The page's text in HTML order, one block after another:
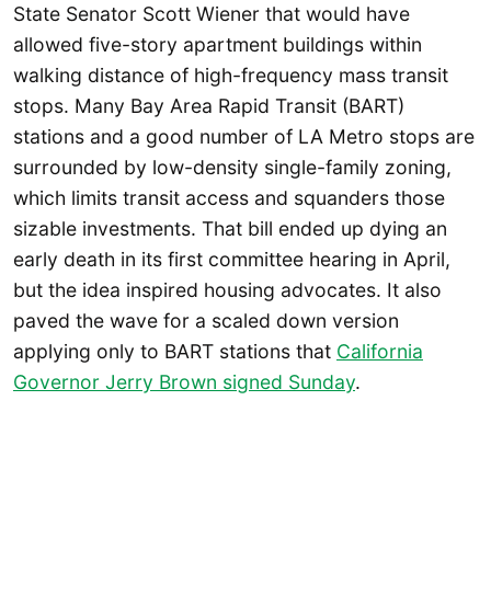
State Senator Scott Wiener that would have
allowed five-story apartment buildings within
walking distance of high-frequency mass transit
stops. Many Bay Area Rapid Transit (BART)
stations and a good number of LA Metro stops are
surrounded by low-density single-family zoning,
which limits transit access and squanders those
sizable investments. That bill ended up dying an
early death in its first committee hearing in April,
but the idea inspired housing advocates. It also
paved the wave for a scaled down version
applying only to BART stations that California
Governor Jerry Brown signed Sunday.